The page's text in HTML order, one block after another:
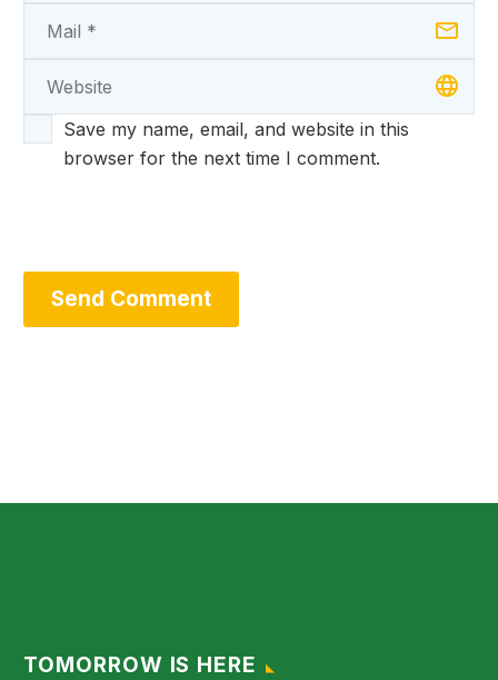
Save my name, email, and website in this
browser for the next time I comment.
Send Comment
TOMORROW IS HERE